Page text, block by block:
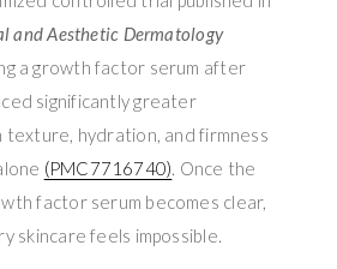
and Aesthetic Dermatology
a growth factor serum after
significantly greater
texture, hydration, and firmness
(PMC7716740). Once the
factor serum becomes clear,
skincare feels impossible.